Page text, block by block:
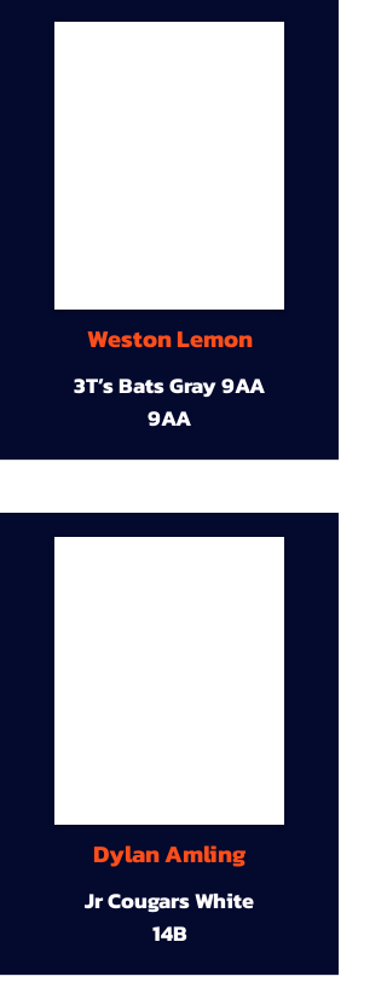
Weston Lemon
3T’s Bats Gray 9AA
9AA
Dylan Amling
Jr Cougars White
14B